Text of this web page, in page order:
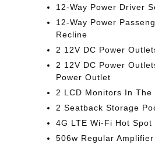
12-Way Power Driver
12-Way Power
Recline
2 12V DC Power
2 12V DC Power
Power Outlet
2 LCD Monitors In The
2 Seatback Storage
4G LTE Wi-Fi Hot Spot
506w Regular Amplifier